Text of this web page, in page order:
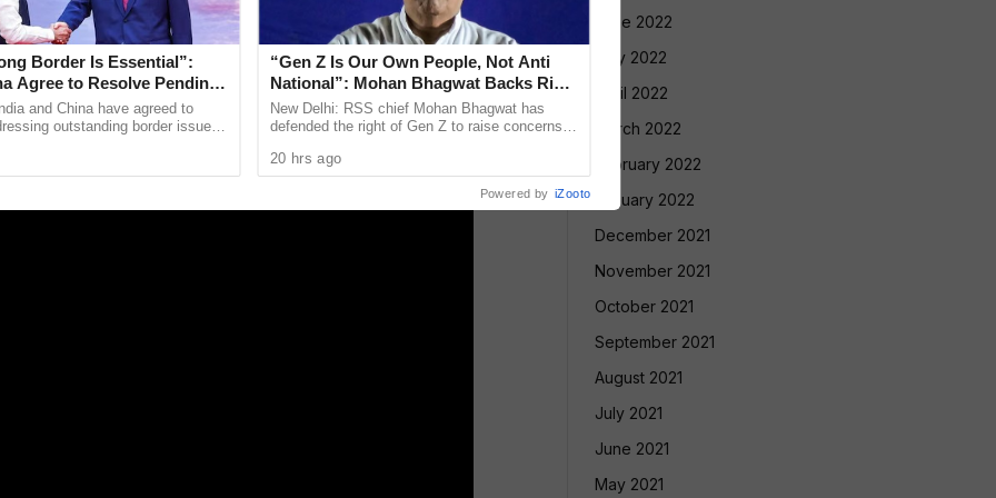
it is at war with both Hamas in Gaza and
June 2022
May 2022
April 2022
March 2022
February 2022
January 2022
December 2021
November 2021
October 2021
September 2021
August 2021
July 2021
June 2021
May 2021
Border Is Essential”:
Agree to Resolve Pending
Existing Channels
and China have agreed to
outstanding border issues
while stressing ...
“Gen Z Is Our Own People, Not Anti
National”: Mohan Bhagwat Backs Right
to Protest
New Delhi: RSS chief Mohan Bhagwat has
defended the right of Gen Z to raise concerns
to the streets over their ...
20 hrs ago
Powered by iZooto